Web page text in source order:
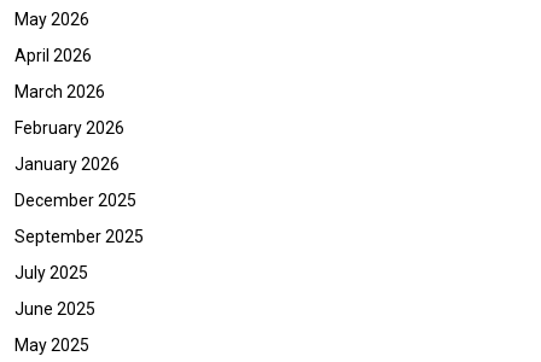
May 2026
April 2026
March 2026
February 2026
January 2026
December 2025
September 2025
July 2025
June 2025
May 2025